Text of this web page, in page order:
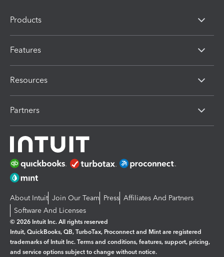
Products
Features
Resources
Partners
About Intuit Join Our Team Press Affiliates And Partners
Software And Licenses
© 2026 Intuit Inc. All rights reserved
Intuit, QuickBooks, QB, TurboTax, Proconnect and Mint are registered
trademarks of Intuit Inc. Terms and conditions, features, support, pricing,
and service options subject to change without notice.